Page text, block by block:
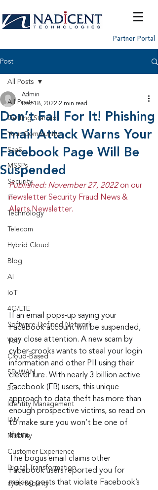
Partner Portal
Post
All Posts
Getting Started
Your Community
SaaS
MSSPs
Security
IT
Technology
Telecom
Hybrid Cloud
Blog
AI
IoT
4G/LTE
Software-Defined Network
VoIP
Cloud-Based
SD-WAN
5G
Identity Management
IAM
Mobility
Customer Experience
Digital Transformation
cybersecurity
All Posts
Don’t Fall For It! Phishing
Email Attack Warns Your
Facebook Page Will Be
Suspended
Admin
Dec 18, 2022 2 min read
Published: November 27, 2022 on our
newsletter Security Fraud News &
Alerts Newsletter.
If an email pops-up saying your
Facebook account will be suspended,
pay close attention. A new scam by
cyber-crooks wants to steal your login
information and other PII using their
clever lure. With nearly 3 billion active
Facebook (FB) users, this unique
approach to data theft has more than
enough prospective victims, so read on
to make sure you won’t be one of
them.
The bogus email claims other
Facebook users reported you for
making posts that violate Facebook’s